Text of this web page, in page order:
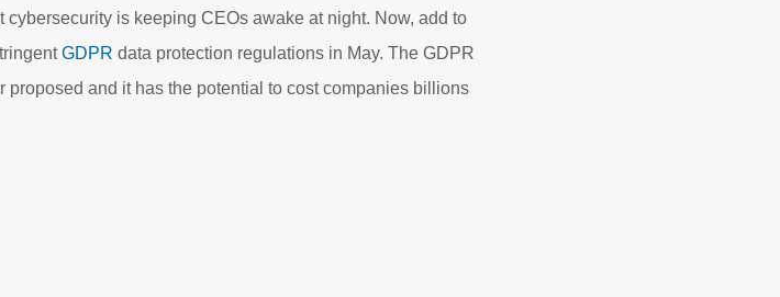
is keeping CEOs awake at night. Now, add to
GDPR data protection regulations in May. The GDPR
and it has the potential to cost companies billions